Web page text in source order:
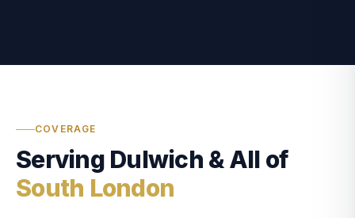
COVERAGE
Serving Dulwich & All of
South London